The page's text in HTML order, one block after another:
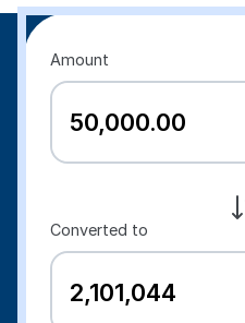
Amount
Converted to